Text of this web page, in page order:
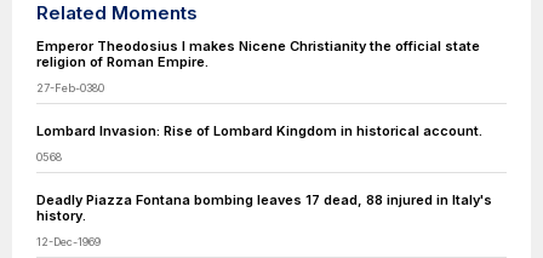
Related Moments
Emperor Theodosius I makes Nicene Christianity the official state
religion of Roman Empire.
27-Feb-0380
Lombard Invasion: Rise of Lombard Kingdom in historical account.
0568
Deadly Piazza Fontana bombing leaves 17 dead, 88 injured in Italy's
history.
12-Dec-1969